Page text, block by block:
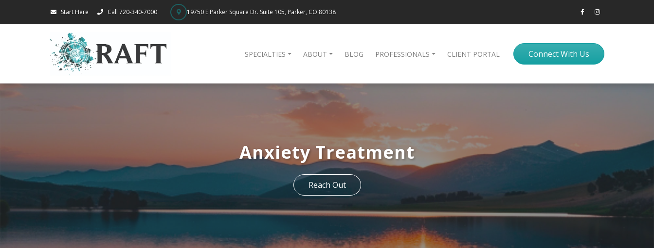
Start Here Call 720-340-7000 19750 E Parker Square Dr. Suite 105, Parker, CO 80138
SPECIALTIES ABOUT BLOG PROFESSIONALS CLIENT PORTAL Connect With Us
Anxiety Treatment
Reach Out